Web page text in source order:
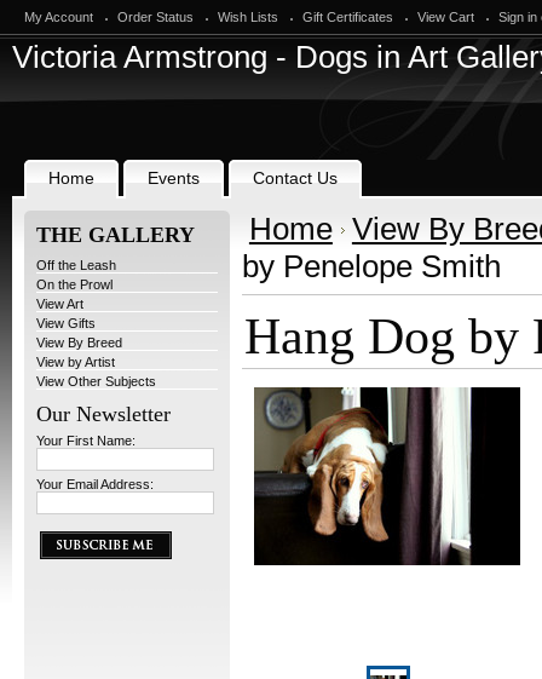
My Account Order Status Wish Lists Gift Certificates View Cart Sign in
VictoriaArmstrong - Dogs in Art
Home Events Contact Us
THE GALLERY
Off the Leash
On the Prowl
View Art
View Gifts
View By Breed
View by Artist
View Other Subjects
Our Newsletter
Your First Name:
Your Email Address:
Home View By
by Penelope Smith
Hang Dog by